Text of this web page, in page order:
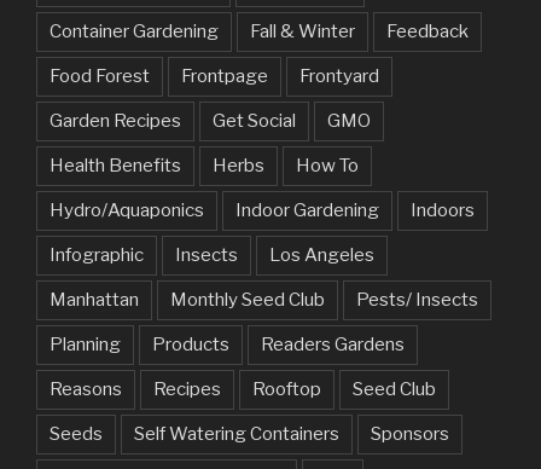
Container Gardening Fall & Winter Feedback
Food Forest Frontpage Frontyard
Garden Recipes Get Social GMO
Health Benefits Herbs How To
Hydro/Aquaponics Indoor Gardening Indoors
Infographic Insects Los Angeles
Manhattan Monthly Seed Club Pests/ Insects
Planning Products Readers Gardens
Reasons Recipes Rooftop Seed Club
Seeds Self Watering Containers Sponsors